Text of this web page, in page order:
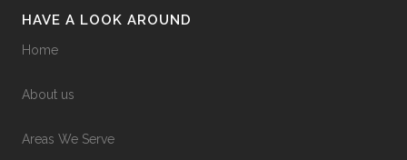
HAVE A LOOK AROUND
Home
About us
Areas We Serve